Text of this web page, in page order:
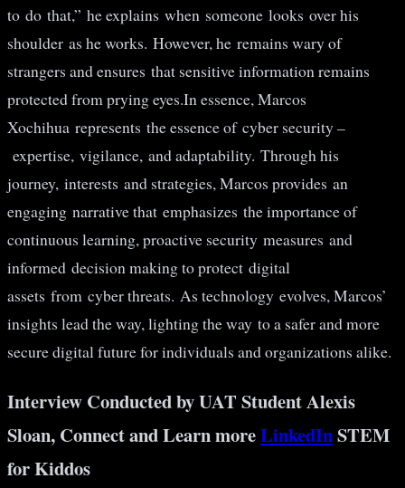
to do that,” he explains when someone looks over his
shoulder as he works. However, he remains wary of
strangers and ensures that sensitive information remains
protected from prying eyes.In essence, Marcos
Xochihua represents the essence of cyber security –
expertise, vigilance, and adaptability. Through his
journey, interests and strategies, Marcos provides an
engaging narrative that emphasizes the importance of
continuous learning, proactive security measures and
informed decision making to protect digital
assets from cyber threats. As technology evolves, Marcos’
insights lead the way, lighting the way to a safer and more
secure digital future for individuals and organizations alike.
Interview Conducted by UAT Student Alexis
Sloan, Connect and Learn moreLinkedInSTEM
for Kiddos